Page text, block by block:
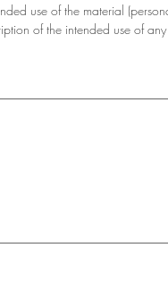
use of the material
of the intended use of